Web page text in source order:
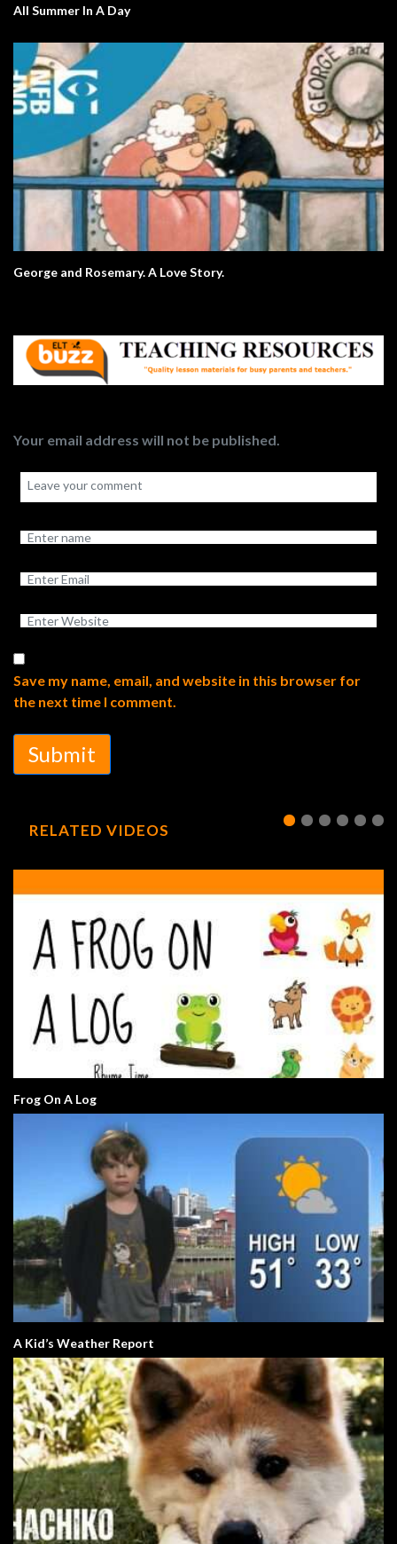
All Summer In A Day
George and Rosemary. A Love Story.
Your email address will not be published.
Save my name, email, and website in this browser for
the next time I comment.
Submit
RELATED VIDEOS
Frog On A Log
A Kid’s Weather Report